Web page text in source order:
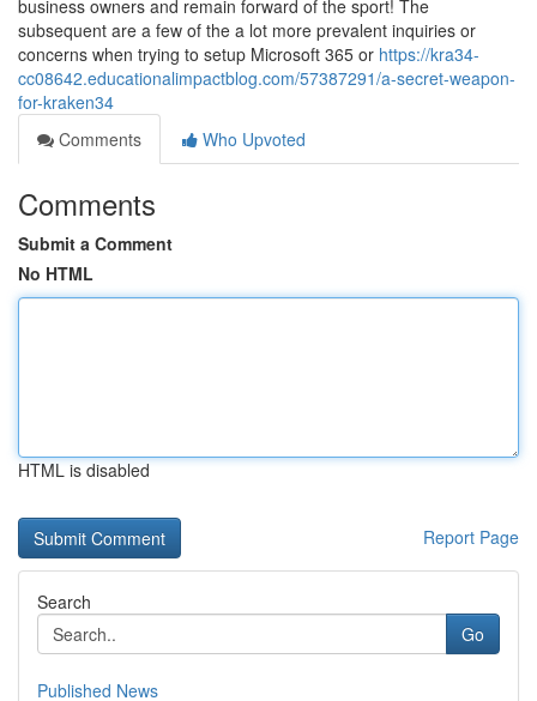
business owners and remain forward of the sport! The
subsequent are a few of the a lot more prevalent inquiries or
concerns when trying to setup Microsoft 365 or https://kra34-
cc08642.educationalimpactblog.com/57387291/a-secret-weapon-
for-kraken34
Comments
Who Upvoted
Comments
Submit a Comment
No HTML
HTML is disabled
Report Page
Search
Go
Published News